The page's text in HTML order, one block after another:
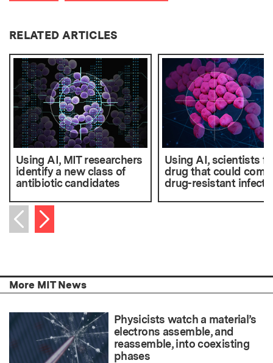
RELATED ARTICLES
Using AI, MIT researchers
identify a new class of
antibiotic candidates
Using AI, scientists
drug that could
drug-resistant
Previous item
Next item
More MIT News
Physicists watch a material’s
electrons assemble, and
reassemble, into coexisting
phases